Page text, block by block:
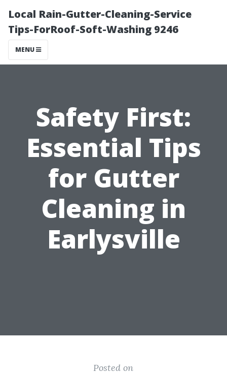
Local Rain-Gutter-Cleaning-Service
Tips-ForRoof-Soft-Washing 9246
MENU
Safety First:
Essential Tips
for Gutter
Cleaning in
Earlysville
Posted on